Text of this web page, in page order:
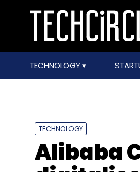
TECHNOLOGY
TECHNOLOGY
Alibaba